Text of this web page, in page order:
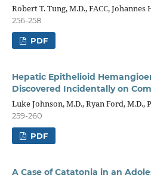
Robert T. Tung, M.D., FACC, Johannes
256-258
PDF
Hepatic Epithelioid
Discovered Incidentally on
Luke Johnson, M.D., Ryan Ford, M.D.,
259-260
PDF
A Case of Catatonia in an